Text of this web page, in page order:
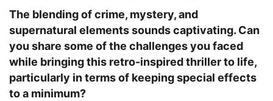
The blending of crime, mystery, and
supernatural elements sounds captivating. Can
you share some of the challenges you faced
while bringing this retro-inspired thriller to life,
particularly in terms of keeping special effects
to a minimum?